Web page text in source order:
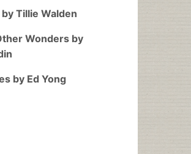
Tillie Walden
Wonders by
by Ed Yong